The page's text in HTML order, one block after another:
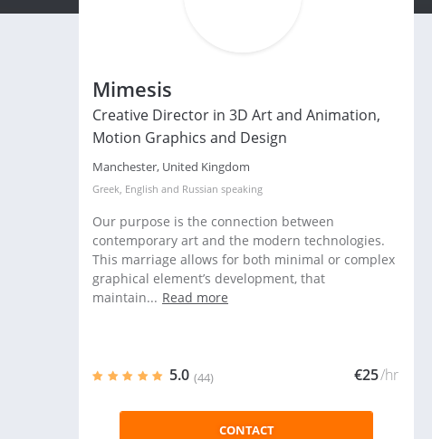
Mimesis
Creative Director in 3D Art and Animation,
Motion Graphics and Design
Manchester, United Kingdom
Greek, English and Russian speaking
Our purpose is the connection between
contemporary art and the modern technologies.
This marriage allows for both minimal or complex
graphical element’s development, that
maintain... Read more
5.0 (44) €25/hr
CONTACT